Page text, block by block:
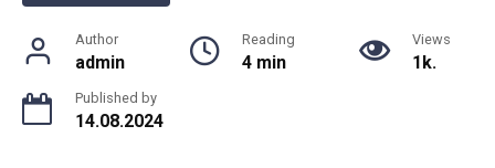
Author
admin
Reading
4 min
Views
1k.
Published by
14.08.2024